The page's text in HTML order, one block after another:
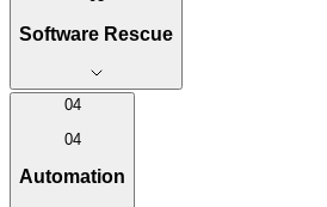
Software Rescue
04
04
Automation